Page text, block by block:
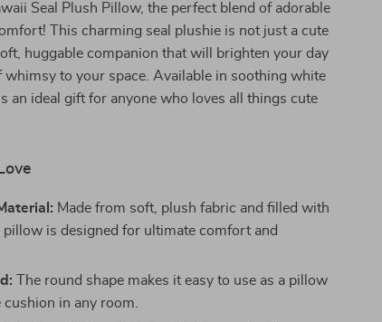
Seal Plush Pillow, the perfect blend of adorable
This charming seal plushie is not just a cute
huggable companion that will brighten your day
whimsy to your space. Available in soothing white
an ideal gift for anyone who loves all things cute
Made from soft, plush fabric and filled with
pillow is designed for ultimate comfort and
The round shape makes it easy to use as a pillow
in any room.